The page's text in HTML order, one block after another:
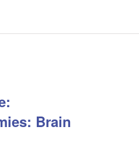
Brain